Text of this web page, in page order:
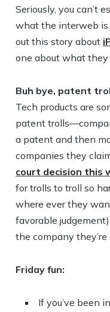
Seriously, you can’t
what the interweb
out this story about
one about what
Buh bye, patent
Tech products are
patent
a patent and then
companies they
court decision this
for trolls to troll so
where ever they
favorable
the company
Friday fun:
If you’ve been